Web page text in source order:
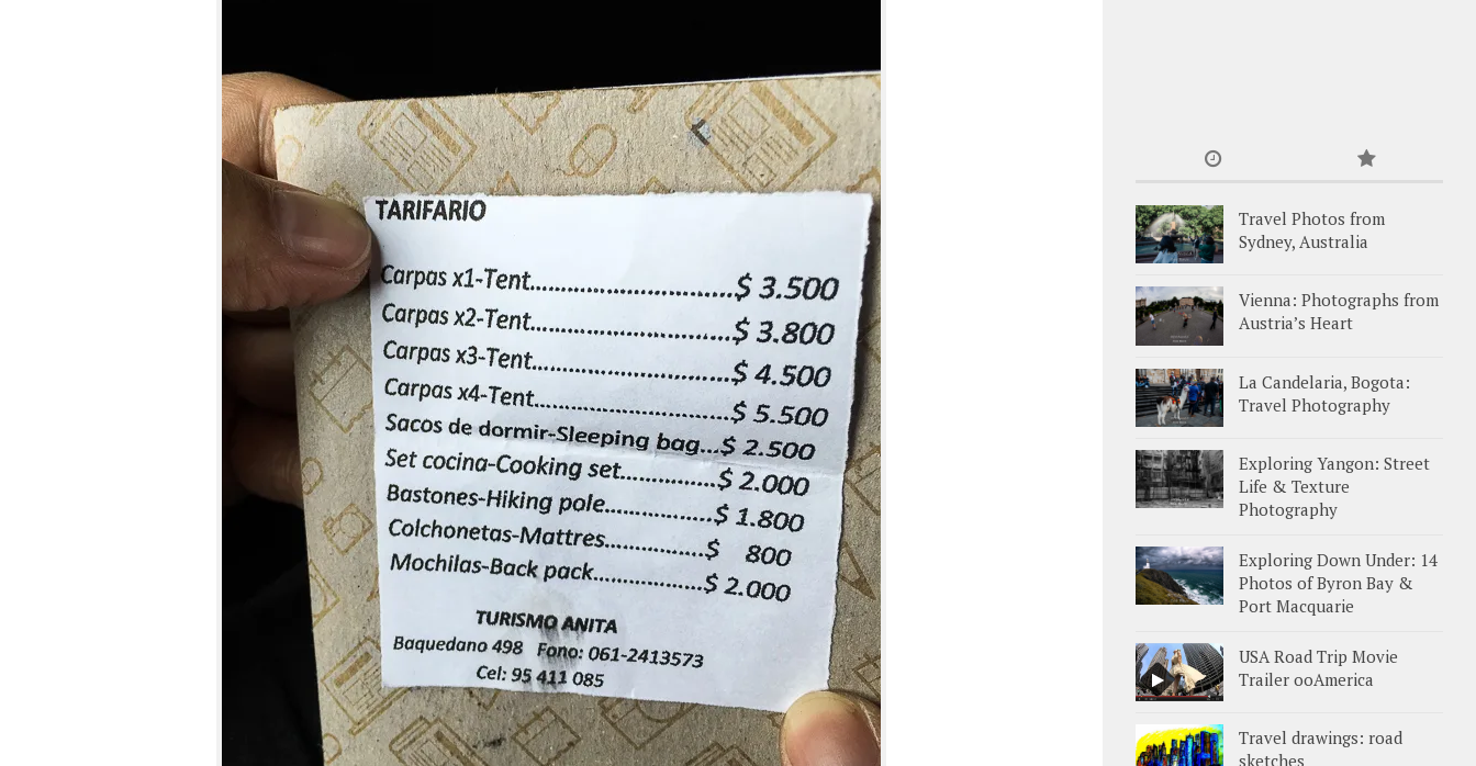
Travel Photos from
Sydney, Australia
Vienna: Photographs from
Austria’s Heart
La Candelaria, Bogota:
Travel Photography
Exploring Yangon: Street
Life & Texture
Photography
Exploring Down Under: 14
Photos of Byron Bay &
Port Macquarie
USA Road Trip Movie
Trailer ooAmerica
Travel drawings: road
sketches